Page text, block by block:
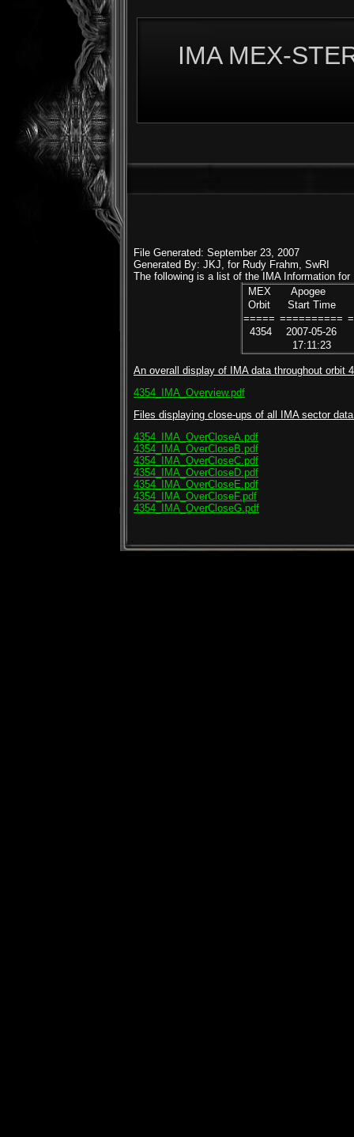
IMA MEX-
File Generated: September 23, 2007
Generated By: JKJ, for Rudy Frahm, SwRI
The following is a list of the IMA Information
MEX
Apogee
Orbit
Start Time
===== ==========
4354
2007-05-26
17:11:23
An overall display of IMA data throughout orbit
4354_IMA_Overview.pdf
Files displaying close-ups of all IMA sector
4354_IMA_OverCloseA.pdf
4354_IMA_OverCloseB.pdf
4354_IMA_OverCloseC.pdf
4354_IMA_OverCloseD.pdf
4354_IMA_OverCloseE.pdf
4354_IMA_OverCloseF.pdf
4354_IMA_OverCloseG.pdf